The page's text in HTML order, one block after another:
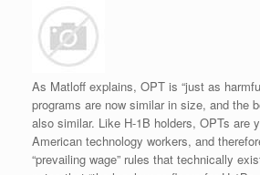
As Matloff explains, OPT is “just as
programs are now similar in size, and the
also similar. Like H-1B holders, OPTs are
American technology workers, and
“prevailing wage” rules that technically